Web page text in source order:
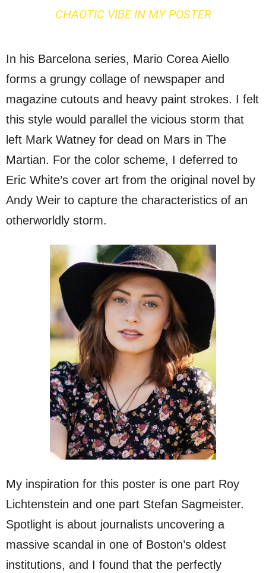
CHAOTIC VIBE IN MY POSTER
In his Barcelona series, Mario Corea Aiello
forms a grungy collage of newspaper and
magazine cutouts and heavy paint strokes. I felt
this style would parallel the vicious storm that
left Mark Watney for dead on Mars in The
Martian. For the color scheme, I deferred to
Eric White’s cover art from the original novel by
Andy Weir to capture the characteristics of an
otherworldly storm.
My inspiration for this poster is one part Roy
Lichtenstein and one part Stefan Sagmeister.
Spotlight is about journalists uncovering a
massive scandal in one of Boston’s oldest
institutions, and I found that the perfectly